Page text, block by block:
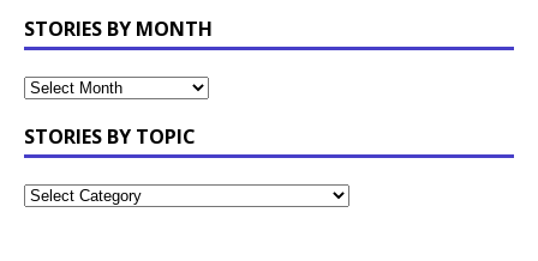
STORIES BY MONTH
STORIES BY TOPIC